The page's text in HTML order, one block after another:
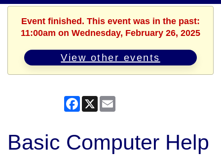
Event finished. This event was in the past:
11:00am on Wednesday, February 26, 2025
View other events
Facebook
X
Basic Computer Help